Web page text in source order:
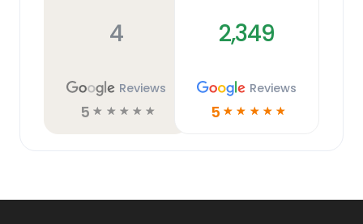
4
Reviews
5 ☆ ☆ ☆ ☆ ☆
2,349
Reviews
5 ☆ ☆ ☆ ☆ ☆